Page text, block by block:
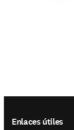
Enlaces útiles